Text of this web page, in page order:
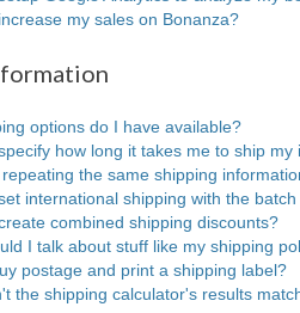
my sales on Bonanza?
options do I have available?
how long it takes me to ship my
the same shipping
international shipping with the
combined shipping discounts?
I talk about stuff like my shipping
postage and print a shipping label?
the shipping calculator's results